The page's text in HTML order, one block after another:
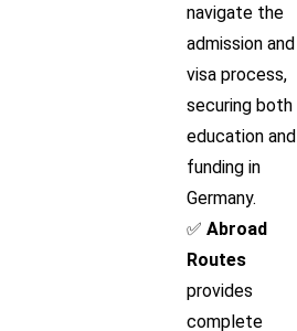
navigate the
admission and
visa process,
securing both
education and
funding in
Germany.
✅Abroad
Routes
provides
complete